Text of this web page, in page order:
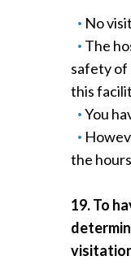
No
The
safety of
this
You
the
19. To